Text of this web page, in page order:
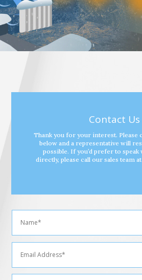
Contact Us
Thank you for your interest. Please
below and a representative will
possible. If you’d prefer to
directly, please call our sales team